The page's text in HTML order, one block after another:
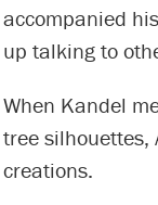
accompanied
up talking to
When Kandel
tree silhouettes,
creations.